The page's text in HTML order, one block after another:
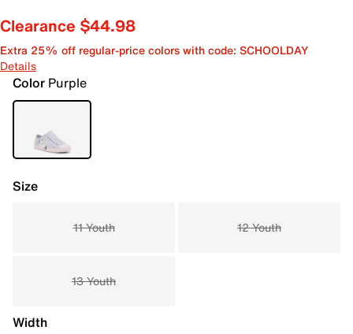
Clearance $44.98
Extra 25% off regular-price colors with code: SCHOOLDAY
Details
Color Purple
Size
11 Youth 12 Youth
13 Youth
Width